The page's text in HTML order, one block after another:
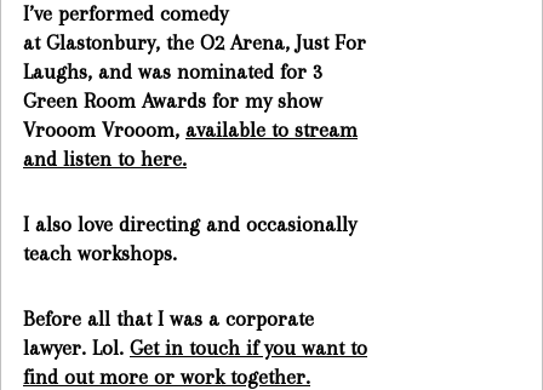
I’ve performed comedy
at Glastonbury, the O2 Arena, Just For
Laughs, and was nominated for 3
Green Room Awards for my show
Vrooom Vrooom, available to stream
and listen to here.
I also love directing and occasionally
teach workshops.
Before all that I was a corporate
lawyer. Lol. Get in touch if you want to
find out more or work together.